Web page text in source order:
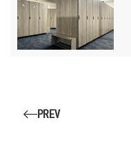
PREV